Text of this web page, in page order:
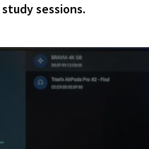
sessions.